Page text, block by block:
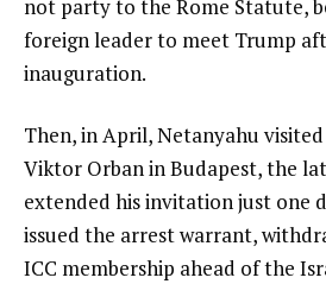
not party to the Rome Statute,
foreign leader to meet Trump
inauguration.
Then, in April, Netanyahu
Viktor Orban in Budapest, the
extended his invitation just one
issued the arrest warrant,
ICC membership ahead of the